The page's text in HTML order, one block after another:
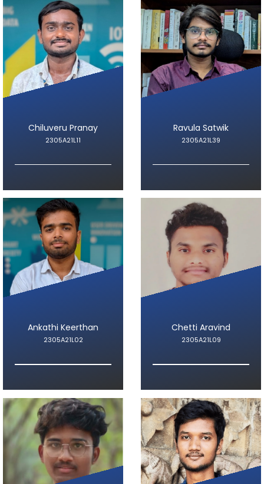
Chiluveru Pranay
2305A21L11
Ravula Satwik
2305A21L39
Ankathi Keerthan
2305A21L02
Chetti Aravind
2305A21L09